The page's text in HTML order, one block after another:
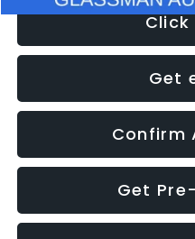
Click
Get
Confirm
Get